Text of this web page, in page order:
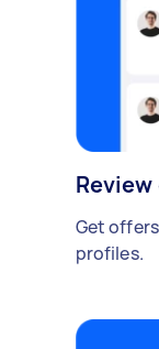
Get
profiles.